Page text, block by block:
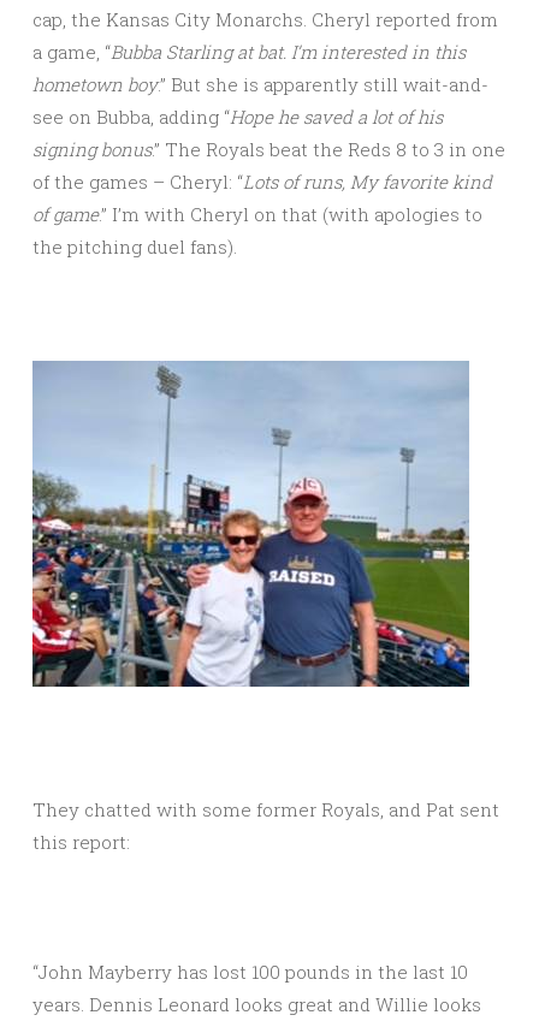
cap, the Kansas City Monarchs. Cheryl reported from
a game, “Bubba Starling at bat. I’m interested in this
hometown boy.” But she is apparently still wait-and-
see on Bubba, adding “Hope he saved a lot of his
signing bonus.” The Royals beat the Reds 8 to 3 in one
of the games – Cheryl: “Lots of runs, My favorite kind
of game.” I’m with Cheryl on that (with apologies to
the pitching duel fans).
They chatted with some former Royals, and Pat sent
this report:
“John Mayberry has lost 100 pounds in the last 10
years. Dennis Leonard looks great and Willie looks